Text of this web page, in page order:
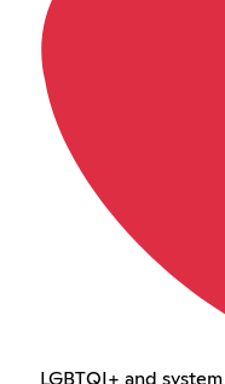
LGBTQI+ and